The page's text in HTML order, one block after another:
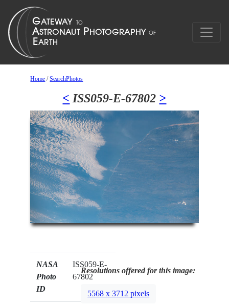
Home /SearchPhotos
< ISS059-E-67802 >
NASA
Photo
ID
ISS059-E-
67802
Resolutions offered for this image:
5568 x 3712 pixels